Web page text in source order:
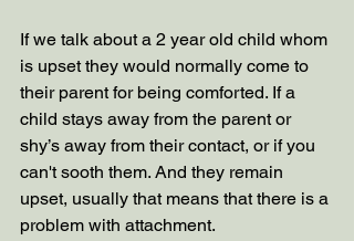
If we talk about a 2 year old child whom
is upset they would normally come to
their parent for being comforted. If a
child stays away from the parent or
shy’s away from their contact, or if you
can't sooth them. And they remain
upset, usually that means that there is a
problem with attachment.